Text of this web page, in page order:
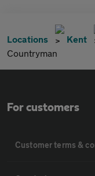
Locations Kent
Countryman
For customers
Customer terms &